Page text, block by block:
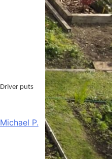
puts
Michael P.